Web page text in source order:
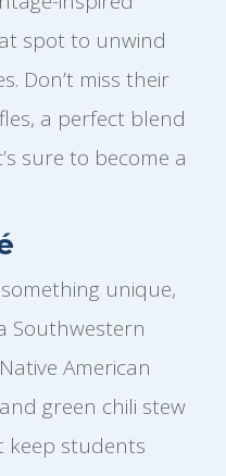
spot to unwind
Don’t miss their
a perfect blend
sure to become a
unique,
Southwestern
American
green chili stew
keep students